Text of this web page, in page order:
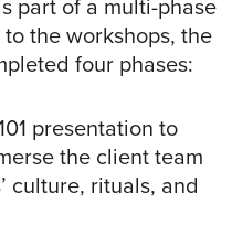
part of a multi-phase
the workshops, the
four phases:
presentation to
the client team
culture, rituals, and